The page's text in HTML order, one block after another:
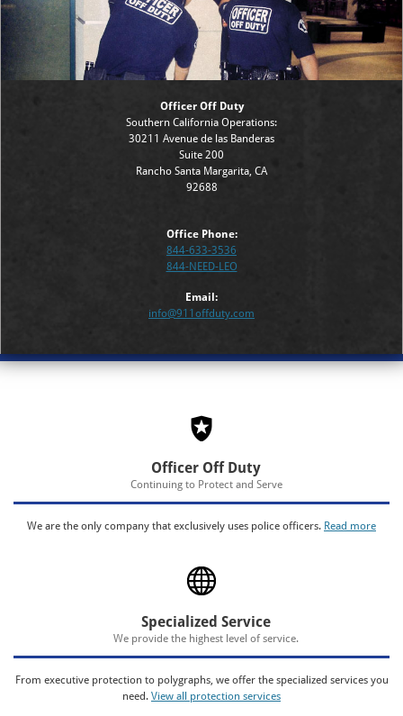
Officer Off Duty
Southern California Operations:
30211 Avenue de las Banderas
Suite 200
Rancho Santa Margarita, CA
92688
Office Phone:
844-633-3536
844-NEED-LEO
Email:
info@911offduty.com
Officer Off Duty
Continuing to Protect and Serve
We are the only company that exclusively uses police officers. Read more
Specialized Service
We provide the highest level of service.
From executive protection to polygraphs, we offer the specialized services you
need. View all protection services